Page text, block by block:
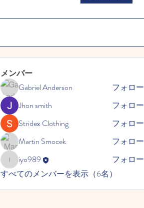
メンバー
Gabriel Anderson
フォロー
Jhon smith
フォロー
Stridex Clothing
フォロー
Martin Smocek
フォロー
iyo989iyo989
フォロー
すべてのメンバーを表示（6名）